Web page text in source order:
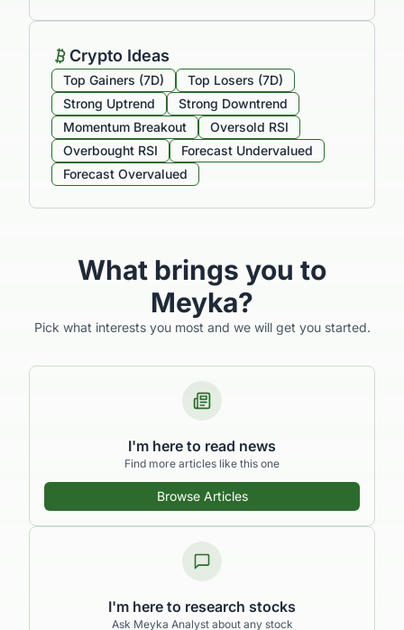
Crypto Ideas
Top Gainers (7D)
Top Losers (7D)
Strong Uptrend
Strong Downtrend
Momentum Breakout
Oversold RSI
Overbought RSI
Forecast Undervalued
Forecast Overvalued
What brings you to
Meyka?
Pick what interests you most and we will get you started.
I'm here to read news
Find more articles like this one
Browse Articles
I'm here to research stocks
Ask Meyka Analyst about any stock